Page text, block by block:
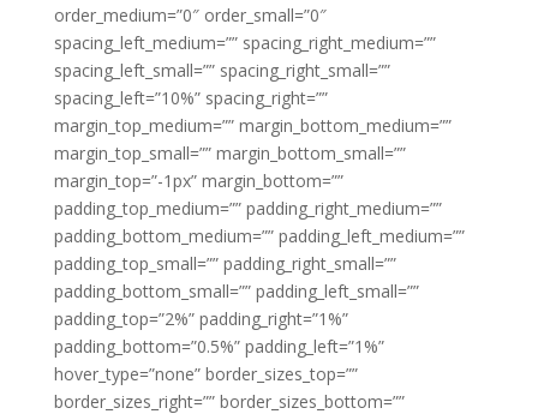
order_medium=”0″ order_small=”0″
spacing_left_medium=”” spacing_right_medium=””
spacing_left_small=”” spacing_right_small=””
spacing_left=”10%” spacing_right=””
margin_top_medium=”” margin_bottom_medium=””
margin_top_small=”” margin_bottom_small=””
margin_top=”-1px” margin_bottom=””
padding_top_medium=”” padding_right_medium=””
padding_bottom_medium=”” padding_left_medium=””
padding_top_small=”” padding_right_small=””
padding_bottom_small=”” padding_left_small=””
padding_top=”2%” padding_right=”1%”
padding_bottom=”0.5%” padding_left=”1%”
hover_type=”none” border_sizes_top=””
border_sizes_right=”” border_sizes_bottom=””